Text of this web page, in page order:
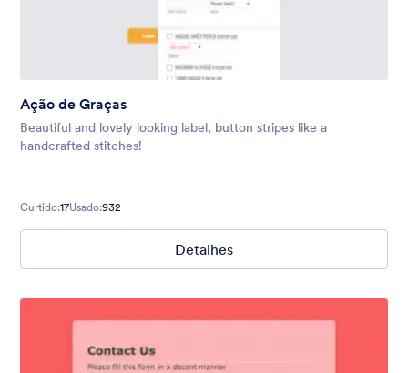
Ação de Graças
Beautiful and lovely looking label, button stripes like a
handcrafted stitches!
Curtido:17Usado:932
Detalhes